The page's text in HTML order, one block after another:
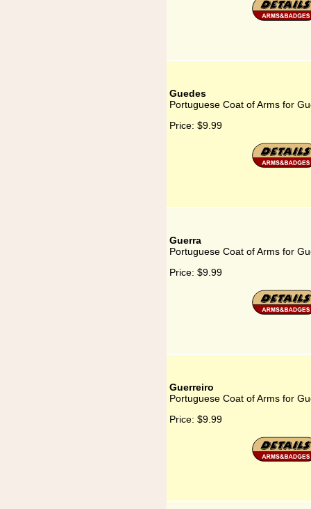
Guedes
Portuguese Coat of Arms for
Price: $9.99
Guerra
Portuguese Coat of Arms for
Price: $9.99
Guerreiro
Portuguese Coat of Arms for
Price: $9.99